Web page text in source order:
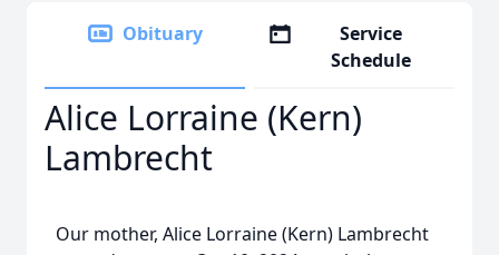
Obituary
Service
Schedule
Alice Lorraine (Kern)
Lambrecht
Our mother, Alice Lorraine (Kern) Lambrecht